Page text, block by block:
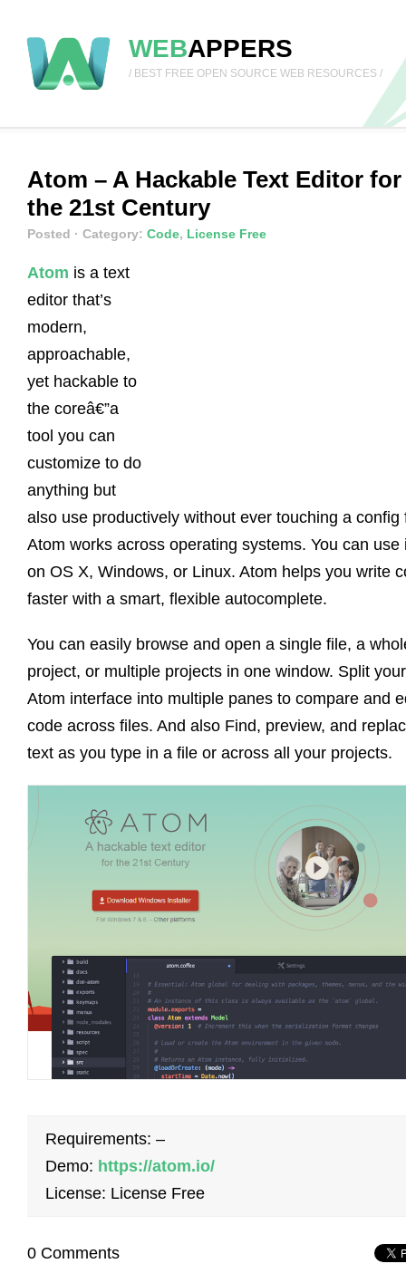
WEBAPPERS
/ BEST FREE OPEN SOURCE WEB RESOURCES /
Atom – A Hackable Text Editor for
the 21st Century
Posted · Category: Code, License Free
Atom is a text
editor that’s
modern,
approachable,
yet hackable to
the coreâ€”a
tool you can
customize to do
anything but
also use productively without ever touching a config
Atom works across operating systems. You can use
on OS X, Windows, or Linux. Atom helps you write
faster with a smart, flexible autocomplete.
You can easily browse and open a single file, a
project, or multiple projects in one window. Split your
Atom interface into multiple panes to compare and
code across files. And also Find, preview, and
text as you type in a file or across all your projects.
Requirements: –
Demo: https://atom.io/
License: License Free
0 Comments